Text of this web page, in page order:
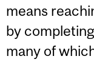
means
by
many of